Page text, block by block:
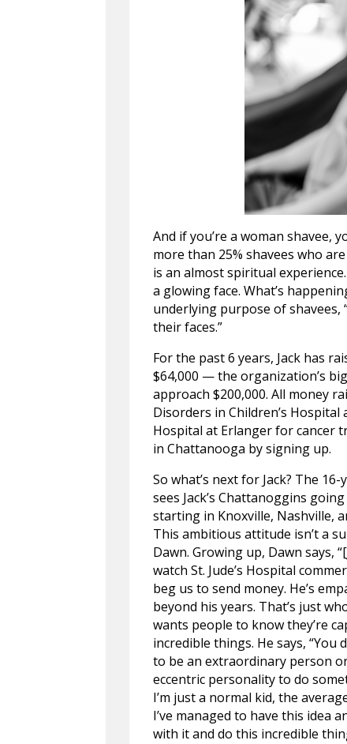
And if you’re a woman shavee,
more than 25% shavees who
is an almost spiritual
a glowing face. What’s
underlying purpose of shavees,
their faces.”
For the past 6 years, Jack has
$64,000 — the organization’s
approach $200,000. All money
Disorders in Children’s Hospital
Hospital at Erlanger for cancer
in Chattanooga by signing up.
So what’s next for Jack? The 16-
sees Jack’s Chattanoggins
starting in Knoxville, Nashville,
This ambitious attitude isn’t a
Dawn. Growing up, Dawn says,
watch St. Jude’s Hospital
beg us to send money. He’s
beyond his years. That’s just
wants people to know they’re
incredible things. He says, “You
to be an extraordinary person
eccentric personality to do
I’m just a normal kid, the
I’ve managed to have this idea
with it and do this incredible